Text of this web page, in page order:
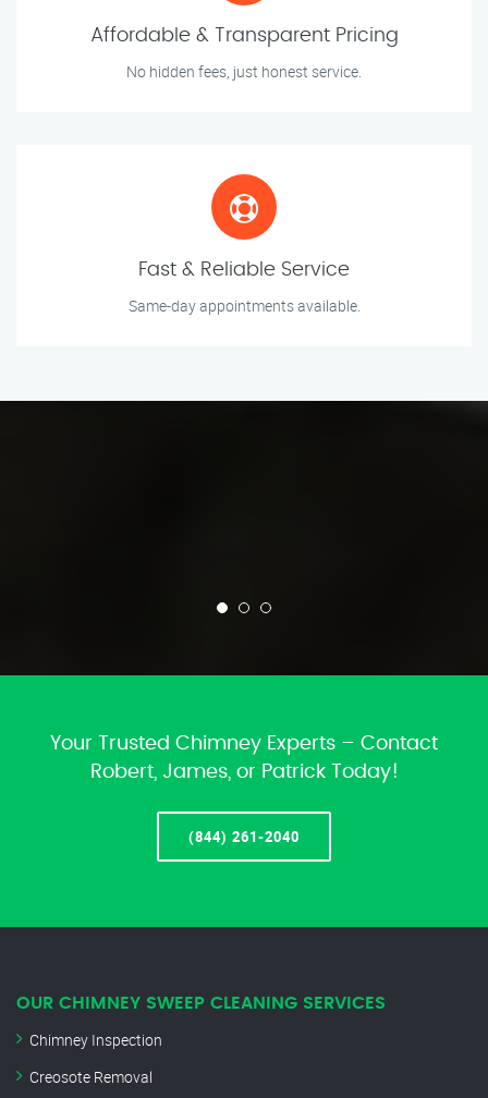
Affordable & Transparent Pricing
No hidden fees, just honest service.
Fast & Reliable Service
Same-day appointments available.
Your Trusted Chimney Experts – Contact
Robert, James, or Patrick Today!
(844) 261-2040
OUR CHIMNEY SWEEP CLEANING SERVICES
Chimney Inspection
Creosote Removal